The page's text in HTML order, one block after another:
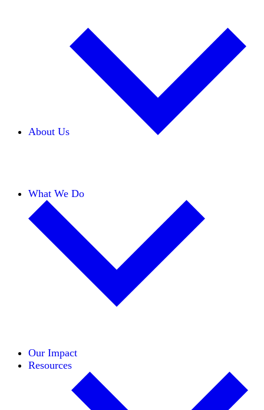
About Us
What We Do
Our Impact
Resources